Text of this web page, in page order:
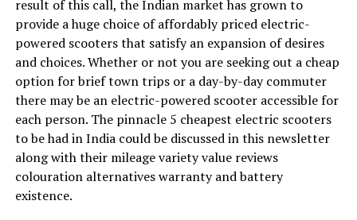
result of this call, the Indian market has grown to
provide a huge choice of affordably priced electric-
powered scooters that satisfy an expansion of desires
and choices. Whether or not you are seeking out a cheap
option for brief town trips or a day-by-day commuter
there may be an electric-powered scooter accessible for
each person. The pinnacle 5 cheapest electric scooters
to be had in India could be discussed in this newsletter
along with their mileage variety value reviews
colouration alternatives warranty and battery
existence.